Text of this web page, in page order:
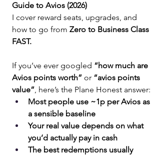
Guide to Avios (2026)
I cover reward seats, upgrades, and
how to go from Zero to Business Class
FAST.
If you’ve ever googled “how much are
Avios points worth” or “avios points
value”, here’s the Plane Honest answer:
Most people use ~1p per Avios as
a sensible baseline
Your real value depends on what
you’d actually pay in cash
The best redemptions usually